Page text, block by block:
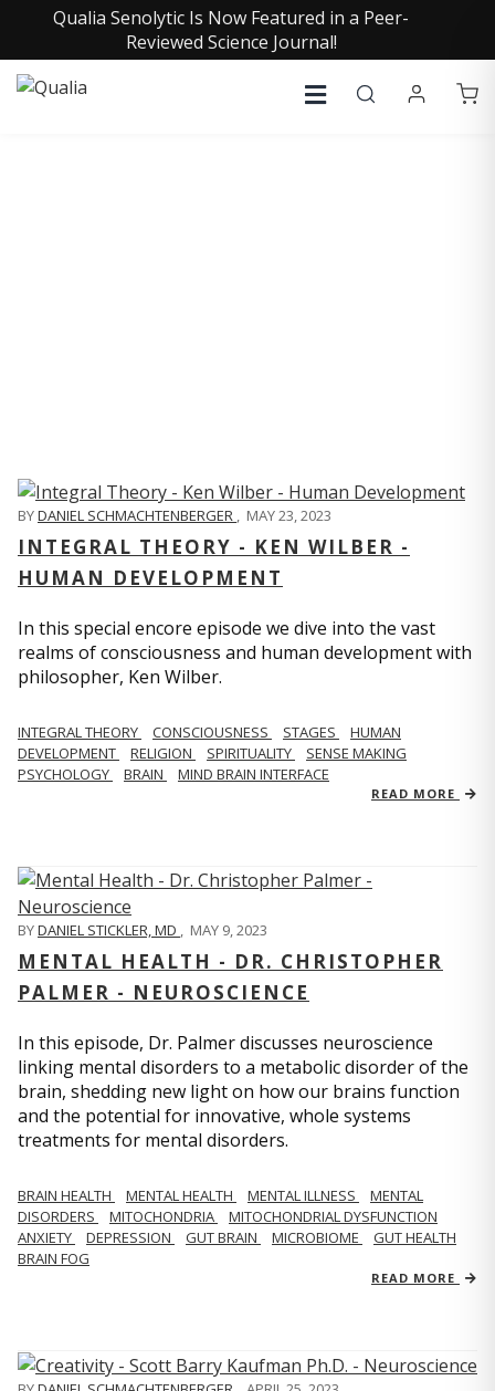
Qualia Senolytic Is Now Featured in a Peer-
Reviewed Science Journal!
BYDANIEL SCHMACHTENBERGER , MAY 23, 2023
INTEGRAL THEORY - KEN WILBER -
HUMAN DEVELOPMENT
In this special encore episode we dive into the vast
realms of consciousness and human development with
philosopher, Ken Wilber.
INTEGRAL THEORY CONSCIOUSNESS STAGES
HUMAN
DEVELOPMENT
RELIGION SPIRITUALITY
SENSE MAKING
PSYCHOLOGY
BRAIN MIND BRAIN INTERFACE
READ MORE
BYDANIEL STICKLER, MD , MAY 9, 2023
MENTAL HEALTH - DR. CHRISTOPHER
PALMER - NEUROSCIENCE
In this episode, Dr. Palmer discusses neuroscience
linking mental disorders to a metabolic disorder of the
brain, shedding new light on how our brains function
and the potential for innovative, whole systems
treatments for mental disorders.
BRAIN HEALTH MENTAL HEALTH MENTAL ILLNESS
MENTAL
DISORDERS
MITOCHONDRIA
MITOCHONDRIAL DYSFUNCTION
ANXIETY
DEPRESSION GUT BRAIN MICROBIOME
GUT HEALTH
BRAIN FOG
READ MORE